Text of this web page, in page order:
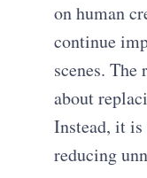
on human
continue
scenes.
about
Instead, it
reducing